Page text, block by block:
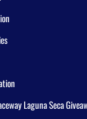
Laguna Seca